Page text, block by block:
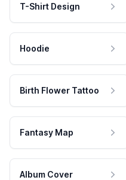
T-Shirt Design
Hoodie
Birth Flower Tattoo
Fantasy Map
Album Cover